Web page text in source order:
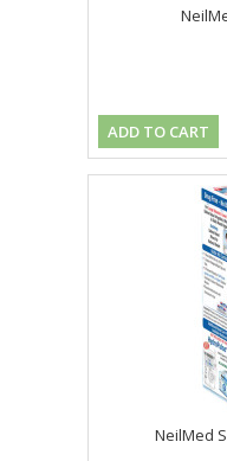
ADD TO CART
NeilMed